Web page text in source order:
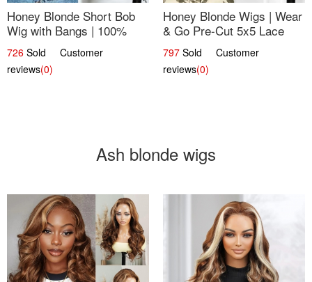
Honey Blonde Short Bob
Wig with Bangs | 100%
Human Hair 12
726 Sold Customer
reviews(0)
Honey Blonde Wigs | Wear
& Go Pre-Cut 5x5 Lace
Wig Glueless Bob 12
797 Sold Customer
reviews(0)
Ash blonde wigs